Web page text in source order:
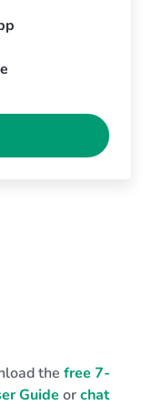
the free 7-
Guide orchat